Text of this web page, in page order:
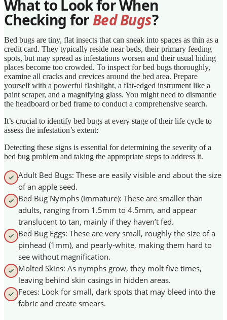
What to Look for When
Checking for Bed Bugs?
Bed bugs are tiny, flat insects that can sneak into spaces as thin as a
credit card. They typically reside near beds, their primary feeding
spots, but may spread as infestations worsen and their usual hiding
places become too crowded. To inspect for bed bugs thoroughly,
examine all cracks and crevices around the bed area. Prepare
yourself with a powerful flashlight, a flat-edged instrument like a
paint scraper, and a magnifying glass. You might need to dismantle
the headboard or bed frame to conduct a comprehensive search.
It’s crucial to identify bed bugs at every stage of their life cycle to
assess the infestation’s extent:
Detecting these signs is essential for determining the severity of a
bed bug problem and taking the appropriate steps to address it.
Adult Bed Bugs: These are easily visible and about the size
of an apple seed.
Bed Bug Nymphs (Immature): These are smaller than
adults, ranging from 1.5mm to 4.5mm, and appear
translucent to tan, mainly if they haven’t fed.
Bed Bug Eggs: These are very small, roughly the size of a
pinhead (1mm), and pearly-white, making them hard to
see without magnification.
Molted Skins: As nymphs grow, they molt five times,
leaving behind skin casings in hidden areas.
Feces: Look for small, dark spots that may bleed into the
fabric and create smears.